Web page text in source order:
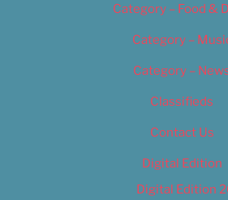
Category – Food &
Category –
Category –
Classifieds
Contact Us
Digital Edition
Digital Edition